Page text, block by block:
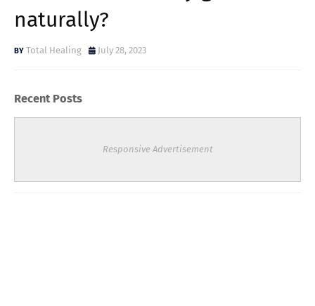
naturally?
Total Healing July 28, 2023
Recent Posts
Responsive Advertisement